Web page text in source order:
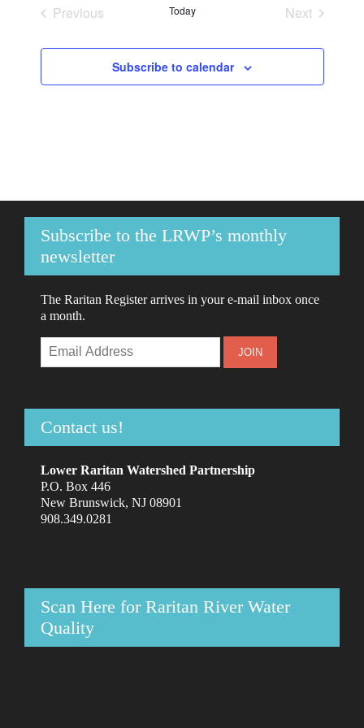
Previous
Today
Next
Subscribe to calendar
Subscribe to the LRWP’s monthly
newsletter
The Raritan Register arrives in your e-mail inbox once
a month.
Contact us!
Lower Raritan Watershed Partnership
P.O. Box 446
New Brunswick, NJ 08901
908.349.0281
Scan Here for Raritan River Water
Quality